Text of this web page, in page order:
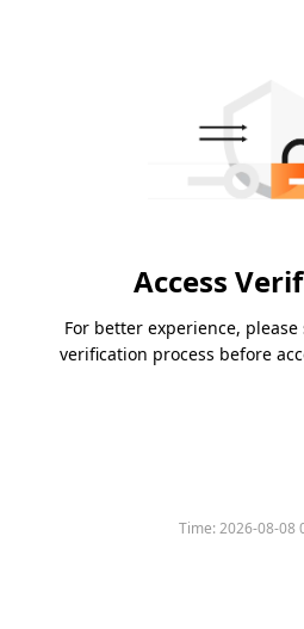
Access
For better experience,
verification process before
Time:2026-08-08